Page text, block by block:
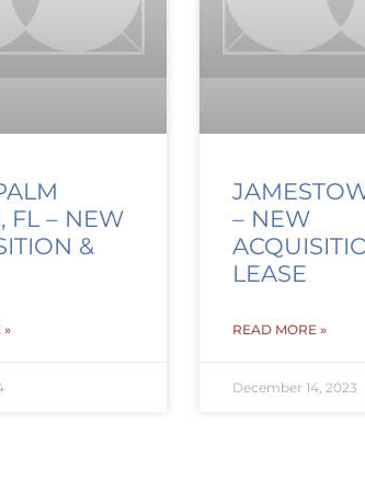
FL – NEW
&
»
– NEW
LEASE
READ MORE »
December 14, 2023